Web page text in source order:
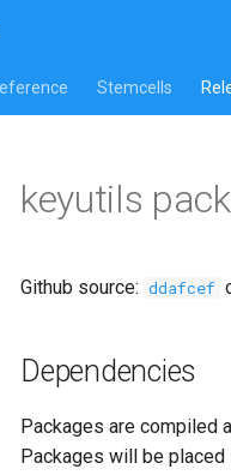
Stemcells
keyutils
Github source: ddafcef
Dependencies
Packages are compiled
Packages will be placed